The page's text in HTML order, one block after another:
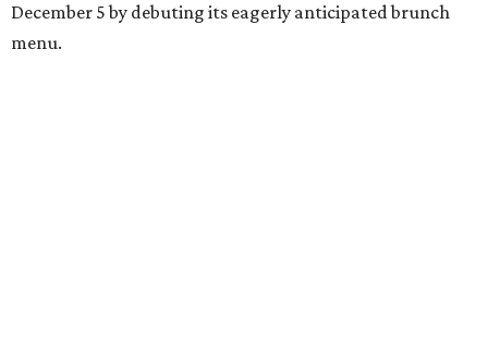
December 5 by debuting its eagerly anticipated brunch
menu.